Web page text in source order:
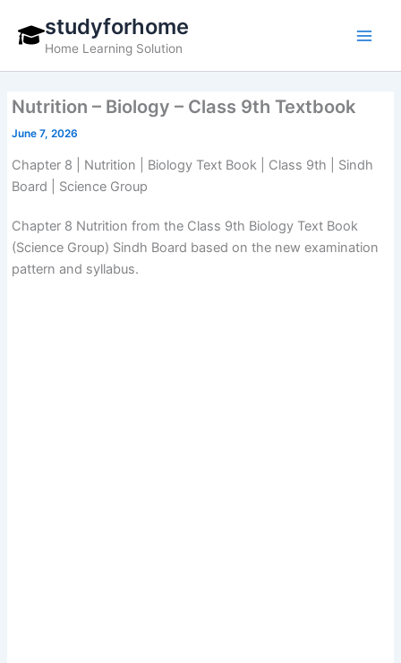
content
studyforhome
Home Learning Solution
Nutrition – Biology – Class 9th Textbook
June 7, 2026
Chapter 8 | Nutrition | Biology Text Book | Class 9th | Sindh
Board | Science Group
Chapter 8 Nutrition from the Class 9th Biology Text Book
(Science Group) Sindh Board based on the new examination
pattern and syllabus.